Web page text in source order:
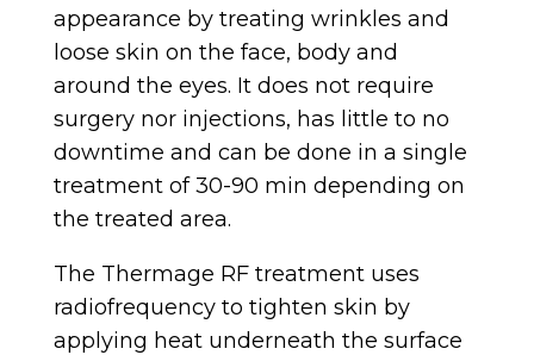
appearance by treating wrinkles and
loose skin on the face, body and
around the eyes. It does not require
surgery nor injections, has little to no
downtime and can be done in a single
treatment of 30-90 min depending on
the treated area.
The Thermage RF treatment uses
radiofrequency to tighten skin by
applying heat underneath the surface